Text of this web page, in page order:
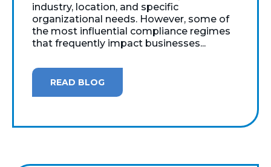
industry, location, and specific
organizational needs. However, some of
the most influential compliance regimes
that frequently impact businesses...
READ BLOG